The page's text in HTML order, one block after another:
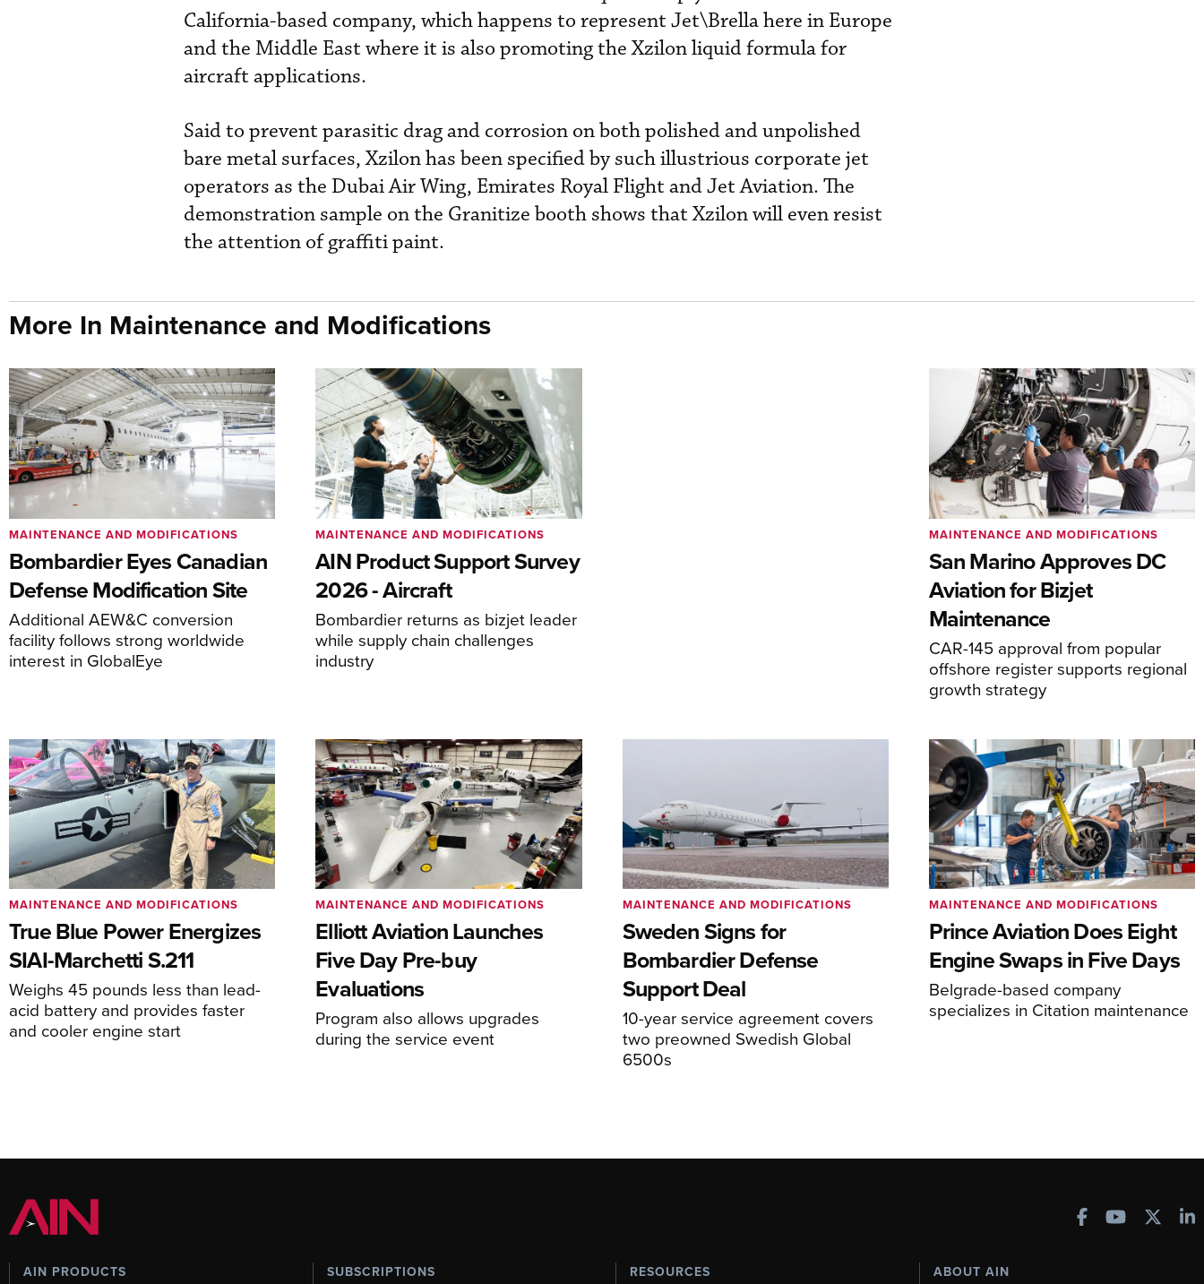
California-based company, which happens to represent Jet\Brella here in Europe
and the Middle East where it is also promoting the Xzilon liquid formula for
aircraft applications.
Said to prevent parasitic drag and corrosion on both polished and unpolished
bare metal surfaces, Xzilon has been specified by such illustrious corporate jet
operators as the Dubai Air Wing, Emirates Royal Flight and Jet Aviation. The
demonstration sample on the Granitize booth shows that Xzilon will even resist
the attention of graffiti paint.
More In Maintenance and Modifications
Bombardier Eyes Canadian
Defense Modification Site
Additional AEW&C conversion
facility follows strong worldwide
interest in GlobalEye
MAINTENANCE AND MODIFICATIONS
AIN Product Support Survey
2026 - Aircraft
Bombardier returns as bizjet leader
while supply chain challenges
industry
MAINTENANCE AND MODIFICATIONS
San Marino Approves DC
Aviation for Bizjet
Maintenance
CAR-145 approval from popular
offshore register supports regional
growth strategy
MAINTENANCE AND MODIFICATIONS
True Blue Power Energizes
SIAI-Marchetti S.211
Weighs 45 pounds less than lead-
acid battery and provides faster
and cooler engine start
MAINTENANCE AND MODIFICATIONS
Elliott Aviation Launches
Five Day Pre-buy
Evaluations
Program also allows upgrades
during the service event
MAINTENANCE AND MODIFICATIONS
Sweden Signs for
Bombardier Defense
Support Deal
10-year service agreement covers
two preowned Swedish Global
6500s
MAINTENANCE AND MODIFICATIONS
Prince Aviation Does Eight
Engine Swaps in Five Days
Belgrade-based company
specializes in Citation maintenance
MAINTENANCE AND MODIFICATIONS
AIN PRODUCTS SUBSCRIPTIONS RESOURCES ABOUT AIN